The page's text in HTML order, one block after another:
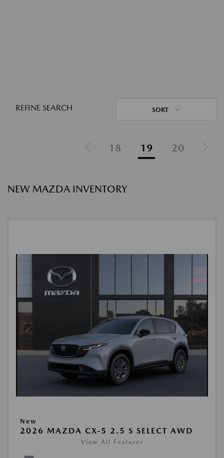
REFINE SEARCH SORT
18 19 20
NEW MAZDA INVENTORY
New
2026 MAZDA CX-5 2.5 S SELECT AWD
View All Features